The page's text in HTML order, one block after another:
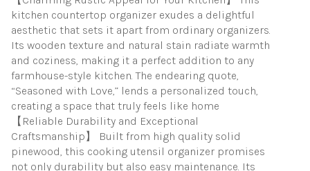
kitchen countertop organizer exudes a delightful
aesthetic that sets it apart from ordinary organizers.
Its wooden texture and natural stain radiate warmth
and coziness, making it a perfect addition to any
farmhouse-style kitchen. The endearing quote,
“Seasoned with Love,” lends a personalized touch,
creating a space that truly feels like home
【Reliable Durability and Exceptional
Craftsmanship】 Built from high quality solid
pinewood, this cooking utensil organizer promises
not only durability but also easy maintenance. Its